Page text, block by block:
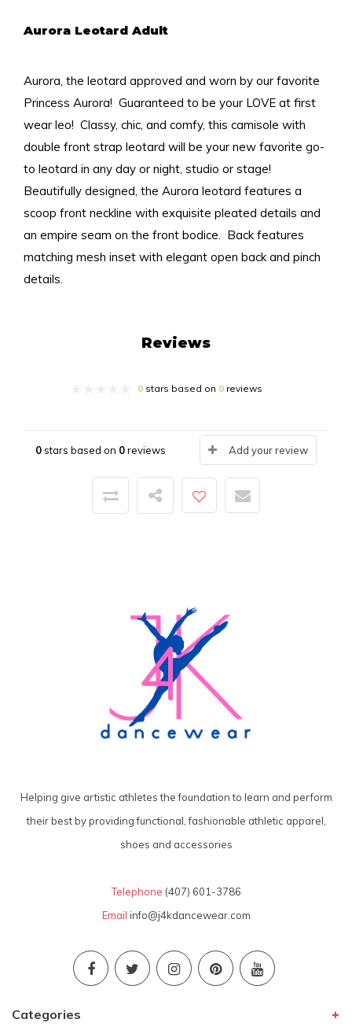
Aurora Leotard Adult
Aurora, the leotard approved and worn by our favorite
Princess Aurora! Guaranteed to be your LOVE at first
wear leo! Classy, chic, and comfy, this camisole with
double front strap leotard will be your new favorite go-
to leotard in any day or night, studio or stage!
Beautifully designed, the Aurora leotard features a
scoop front neckline with exquisite pleated details and
an empire seam on the front bodice. Back features
matching mesh inset with elegant open back and pinch
details.
Reviews
0stars based on 0reviews
0stars based on 0reviews Add your review
Helping give artistic athletes the foundation to learn and perform
their best by providing functional, fashionable athletic apparel,
shoes and accessories
Telephone (407) 601-3786
Email info@j4kdancewear.com
Categories